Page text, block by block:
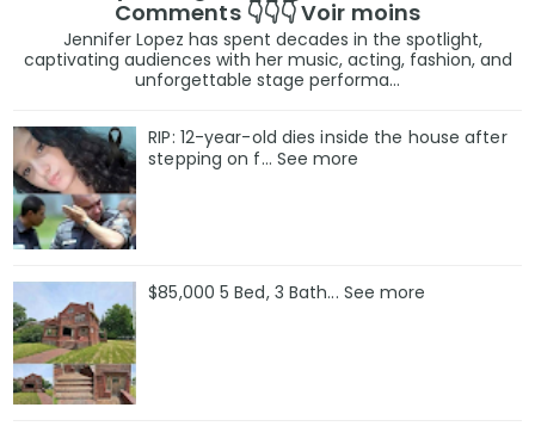
Comments 👇👇👇 Voir moins
Jennifer Lopez has spent decades in the spotlight,
captivating audiences with her music, acting, fashion, and
unforgettable stage performa...
RIP: 12-year-old dies inside the house after
stepping on f… See more
$85,000 5 Bed, 3 Bath... See more